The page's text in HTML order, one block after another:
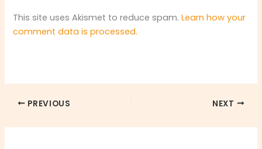
This site uses Akismet to reduce spam.Learn how your
comment data is processed.
PREVIOUS NEXT